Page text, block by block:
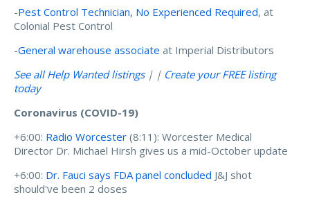
-Pest Control Technician, No Experienced Required, at
Colonial Pest Control
-General warehouse associate at Imperial Distributors
See all Help Wanted listings| | Create your FREE listing
today
Coronavirus (COVID-19)
+6:00: Radio Worcester (8:11): Worcester Medical
Director Dr. Michael Hirsh gives us a mid-October update
+6:00: Dr. Fauci says FDA panel concluded J&J shot
should've been 2 doses